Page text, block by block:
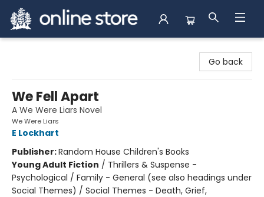
Go back
We Fell Apart
A We Were Liars Novel
We Were Liars
E Lockhart
Publisher:Random House Children's Books
Young Adult Fiction / Thrillers & Suspense -
Psychological / Family - General (see also headings under
Social Themes) / Social Themes - Death, Grief,